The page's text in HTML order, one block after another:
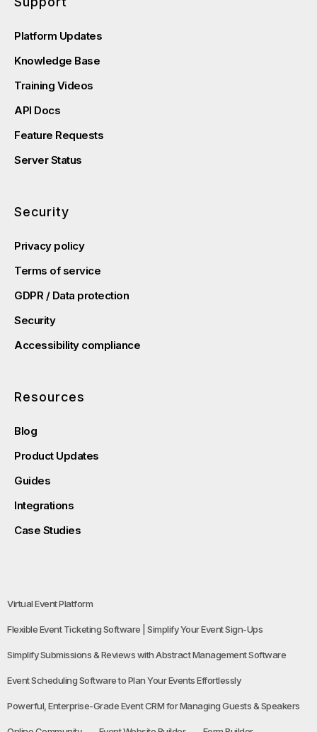
Platform Updates
Knowledge Base
Training Videos
API Docs
Feature Requests
Server Status
Security
Privacy policy
Terms of service
GDPR / Data protection
Security
Accessibility compliance
Resources
Blog
Product Updates
Guides
Integrations
Case Studies
Virtual Event Platform
Flexible Event Ticketing Software | Simplify Your Event Sign-Ups
Simplify Submissions & Reviews with Abstract Management Software
Event Scheduling Software to Plan Your Events Effortlessly
Powerful, Enterprise-Grade Event CRM for Managing Guests & Speakers